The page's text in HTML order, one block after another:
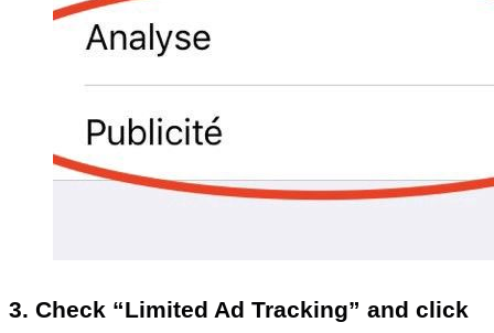
3. Check “Limited Ad Tracking” and click